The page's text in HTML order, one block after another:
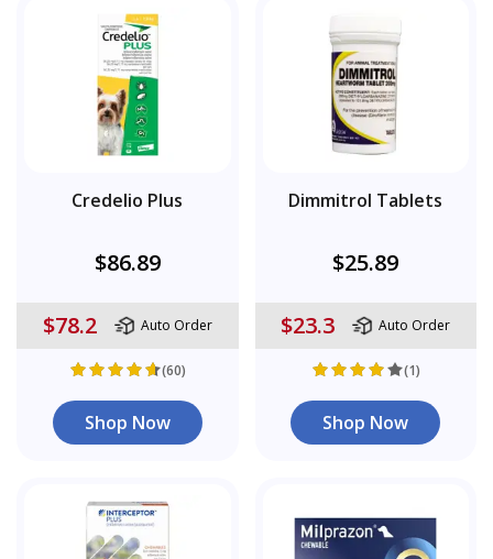
Credelio Plus
$86.89
$78.2 Auto Order
(60)
Shop Now
Dimmitrol Tablets
$25.89
$23.3 Auto Order
(1)
Shop Now